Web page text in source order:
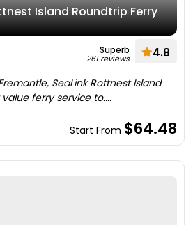
Island Roundtrip Ferry
Superb
261 reviews 4.8
SeaLink Rottnest Island
ferry service to....
Start From $64.48